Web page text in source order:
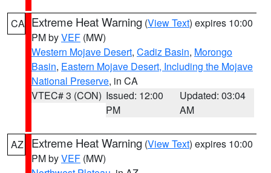
CA Extreme Heat Warning (View Text) expires 10:00
PM byVEF (MW)
Western Mojave Desert, Cadiz Basin, Morongo
Basin, Eastern Mojave Desert, Including the Mojave
National Preserve, in CA
VTEC# 3 (CON) Issued: 12:00
PM
Updated: 03:04
AM
AZ Extreme Heat Warning (View Text) expires 10:00
PM byVEF (MW)